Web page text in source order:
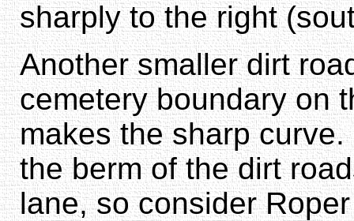
sharply to the right
Another smaller dirt
cemetery boundary on
makes the sharp
the berm of the dirt
lane, so consider